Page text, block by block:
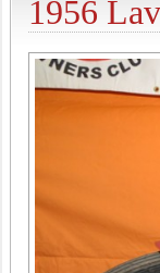
1956